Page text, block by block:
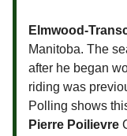
Elmwood-
Manitoba. The
after he began
riding was
Polling shows
Pierre Poilievre